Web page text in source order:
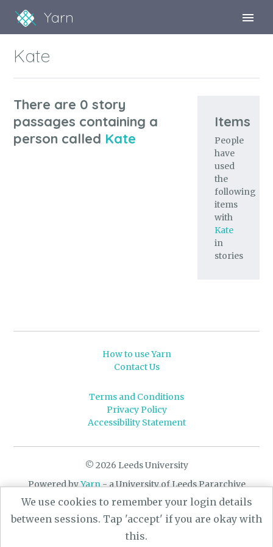
Yarn
Kate
There are 0 story
passages containing a
person called Kate
Items
People
have
used
the
following
items
with
Kate
in
stories
How to use Yarn
Contact Us
Terms and Conditions
Privacy Policy
Accessibility Statement
© 2026 Leeds University
Powered byYarn- a University of Leeds Pararchive
project, funded by the AHRC.
CARBON Imagineering
We use cookies to remember your login details
between sessions. Tap 'accept' if you are okay with
this.